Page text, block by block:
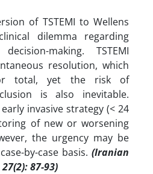
of TSTEMI to Wellens
dilemma regarding
making. TSTEMI
resolution, which
total, yet the risk of
is also inevitable.
invasive strategy (< 24
of new or worsening
the urgency may be
by-case basis. (Iranian
87-93)